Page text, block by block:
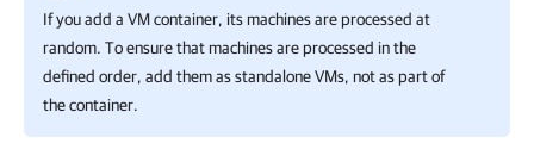
If you add a VM container, its machines are processed at
random. To ensure that machines are processed in the
defined order, add them as standalone VMs, not as part of
the container.